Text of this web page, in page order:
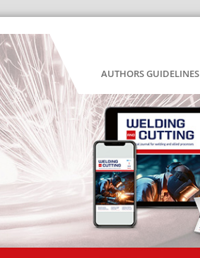
AUTHORS GUIDELINES